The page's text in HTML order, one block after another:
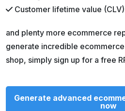
Customer lifetime value (CLV)
and plenty more ecommerce
generate incredible
shop, simply sign up for a free
Generate advanced
now